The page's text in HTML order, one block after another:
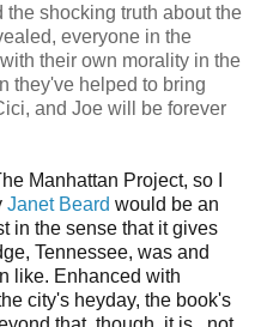
shocking truth about the
everyone in the
their own morality in the
they've helped to bring
and Joe will be forever
Manhattan Project, so I
Janet Beard would be an
in the sense that it gives
Tennessee, was and
like. Enhanced with
city's heyday, the book's